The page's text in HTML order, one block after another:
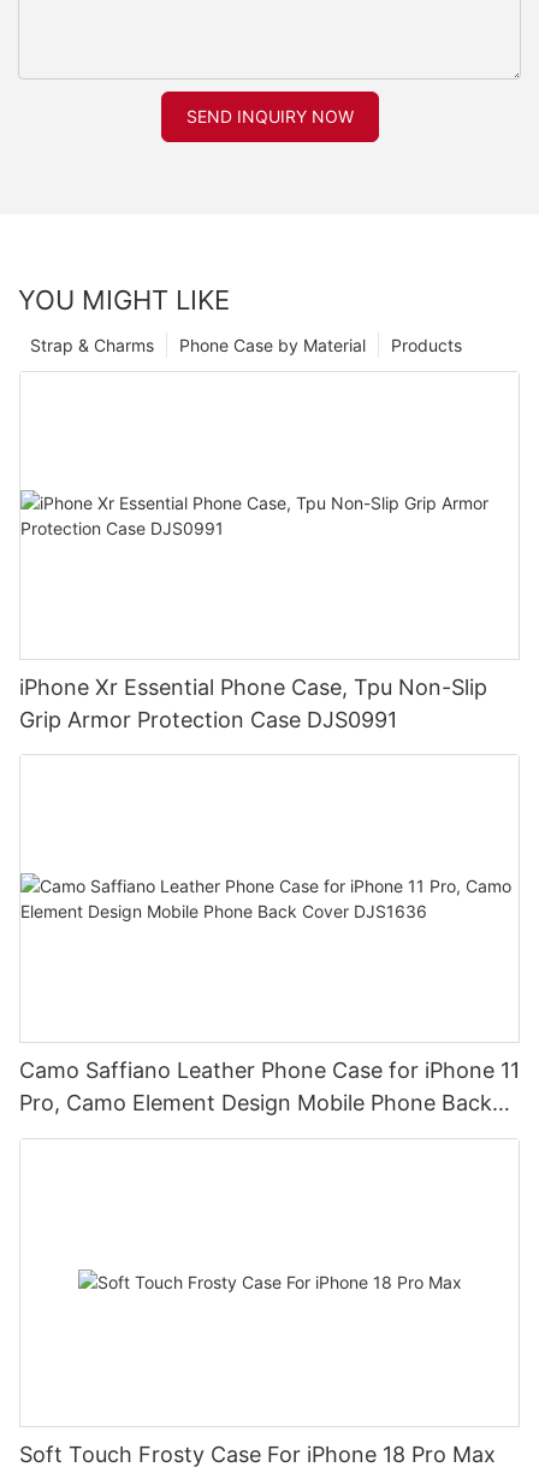
SEND INQUIRY NOW
YOU MIGHT LIKE
Products
Phone Case by Material
Strap & Charms
iPhone Xr Essential Phone Case, Tpu Non-Slip
Grip Armor Protection Case DJS0991
Camo Saffiano Leather Phone Case for iPhone 11
Pro, Camo Element Design Mobile Phone Back
Cover DJS1636
Soft Touch Frosty Case For iPhone 18 Pro Max